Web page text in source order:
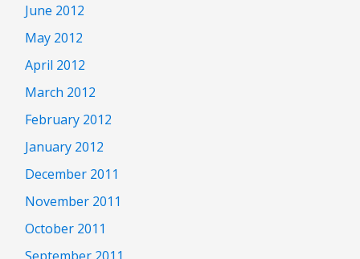
June 2012
May 2012
April 2012
March 2012
February 2012
January 2012
December 2011
November 2011
October 2011
September 2011